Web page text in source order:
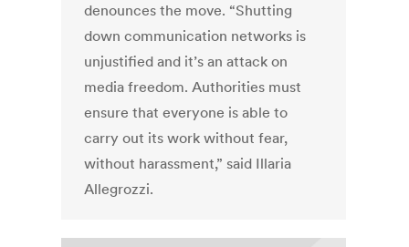
denounces the move. “Shutting
down communication networks is
unjustified and it’s an attack on
media freedom. Authorities must
ensure that everyone is able to
carry out its work without fear,
without harassment,” said Illaria
Allegrozzi.